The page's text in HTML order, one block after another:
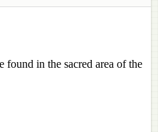
found in the sacred area of the